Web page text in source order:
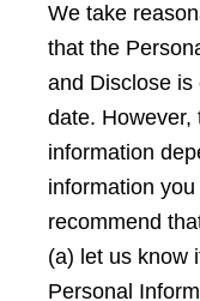
We take
that the
and Disclose
date. However,
information
information
recommend
(a) let us know
Personal